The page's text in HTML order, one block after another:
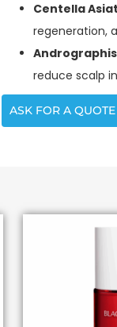
Centella
regeneration,
reduce scalp
ASK FOR A QUOTE